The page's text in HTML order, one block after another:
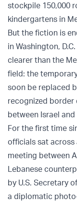
stockpile 150,000
kindergartens in
But the fiction is
in Washington,
clearer than the
field: the
soon be replaced
recognized border
between Israel
For the first time
officials sat
meeting between
Lebanese
by U.S. Secretary
a diplomatic